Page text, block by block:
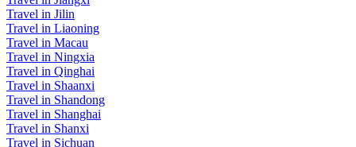
Travel in Jilin
Travel in Liaoning
Travel in Macau
Travel in Ningxia
Travel in Qinghai
Travel in Shaanxi
Travel in Shandong
Travel in Shanghai
Travel in Shanxi
Travel in Sichuan